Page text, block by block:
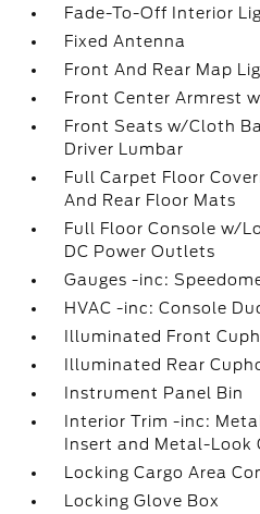
Fade-To-Off Interior
Fixed Antenna
Front And Rear Map
Front Center Armrest
Front Seats w/Cloth
Driver Lumbar
Full Carpet Floor
And Rear Floor Mats
Full Floor Console w/
DC Power Outlets
Gauges -inc:
HVAC -inc: Console
Illuminated Front
Illuminated Rear
Instrument Panel Bin
Interior Trim -inc:
Insert and Metal-Look
Locking Cargo Area
Locking Glove Box